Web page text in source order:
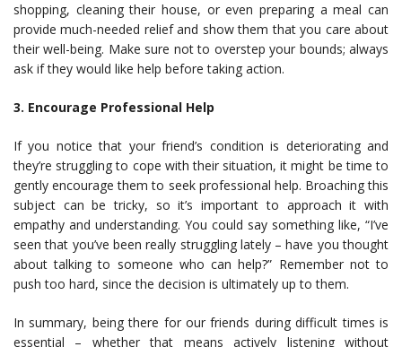
shopping, cleaning their house, or even preparing a meal can
provide much-needed relief and show them that you care about
their well-being. Make sure not to overstep your bounds; always
ask if they would like help before taking action.
3. Encourage Professional Help
If you notice that your friend’s condition is deteriorating and
they’re struggling to cope with their situation, it might be time to
gently encourage them to seek professional help. Broaching this
subject can be tricky, so it’s important to approach it with
empathy and understanding. You could say something like, “I’ve
seen that you’ve been really struggling lately – have you thought
about talking to someone who can help?” Remember not to
push too hard, since the decision is ultimately up to them.
In summary, being there for our friends during difficult times is
essential – whether that means actively listening without